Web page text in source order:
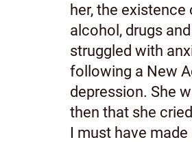
her, the
alcohol, drugs
struggled with
following a New
depression. She
then that she
I must have